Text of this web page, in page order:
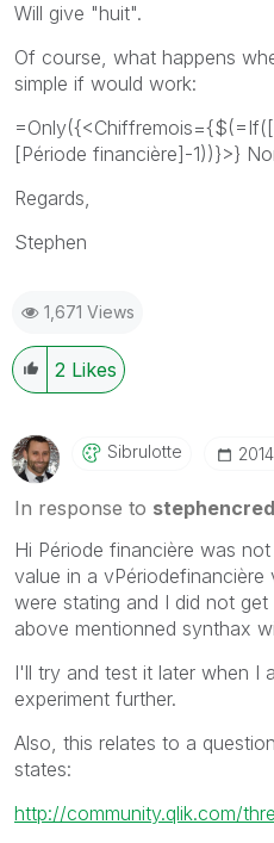
Will give "huit".
Of course, what happens
simple if would work:
[Période financière]-1))}>}
Regards,
Stephen
1,671 Views
2 Likes
Sibrulotte
In response to
Hi Période financière was
value in a
were stating and I did not
above mentionned synthax
I'll try and test it later when I
experiment further.
Also, this relates to a
states:
http://community.qlik.com/